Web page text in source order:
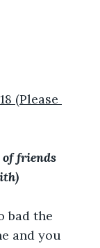
(Please
of friends
bad the
and you